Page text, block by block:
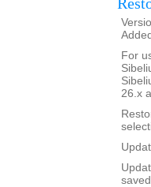
For
26.x